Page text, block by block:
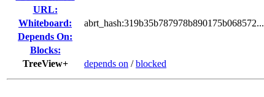
URL:
Whiteboard:
abrt_hash:319b35b787978b890175b068572...
Depends On:
Blocks:
TreeView+
depends on /blocked